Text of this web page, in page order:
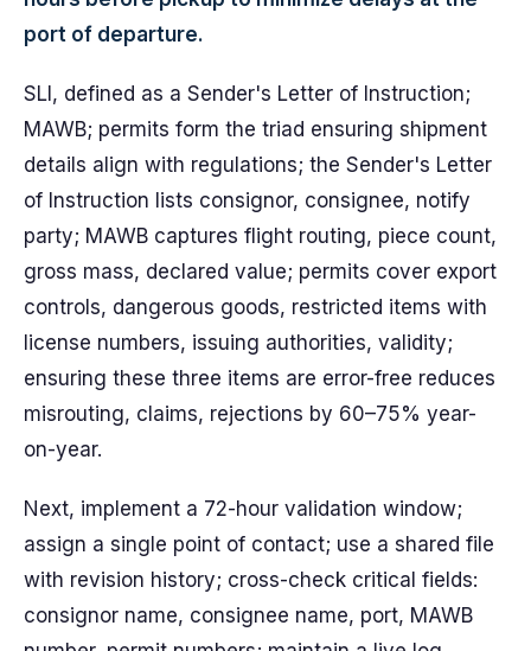
port of departure.
SLI, defined as a Sender's Letter of Instruction;
MAWB; permits form the triad ensuring shipment
details align with regulations; the Sender's Letter
of Instruction lists consignor, consignee, notify
party; MAWB captures flight routing, piece count,
gross mass, declared value; permits cover export
controls, dangerous goods, restricted items with
license numbers, issuing authorities, validity;
ensuring these three items are error-free reduces
misrouting, claims, rejections by 60–75% year-
on-year.
Next, implement a 72-hour validation window;
assign a single point of contact; use a shared file
with revision history; cross-check critical fields:
consignor name, consignee name, port, MAWB